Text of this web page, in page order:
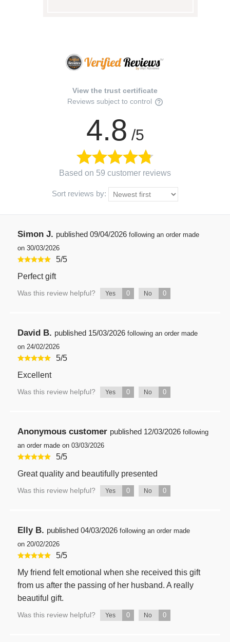
View the trust certificate
Reviews subject to control
4.8 /5
Based on 59 customer reviews
Sort reviews by:
Simon J. published 09/04/2026 following an order made
on 30/03/2026
5/5
Perfect gift
Was this review helpful? Yes 0 No 0
David B. published 15/03/2026 following an order made
on 24/02/2026
5/5
Excellent
Was this review helpful? Yes 0 No 0
Anonymous customer published 12/03/2026 following
an order made on 03/03/2026
5/5
Great quality and beautifully presented
Was this review helpful? Yes 0 No 0
Elly B. published 04/03/2026 following an order made
on 20/02/2026
5/5
My friend felt emotional when she received this gift
from us after the passing of her husband. A really
beautiful gift.
Was this review helpful? Yes 0 No 0